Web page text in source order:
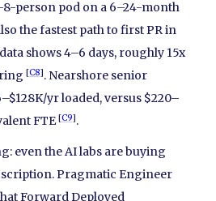
person pod on a 6–24-month
the fastest path to first PR in
shows 4–6 days, roughly 15x
[C8]. Nearshore senior
yr loaded, versus $220–
FTE[C9].
even the AI labs are buying
Pragmatic Engineer
Forward Deployed